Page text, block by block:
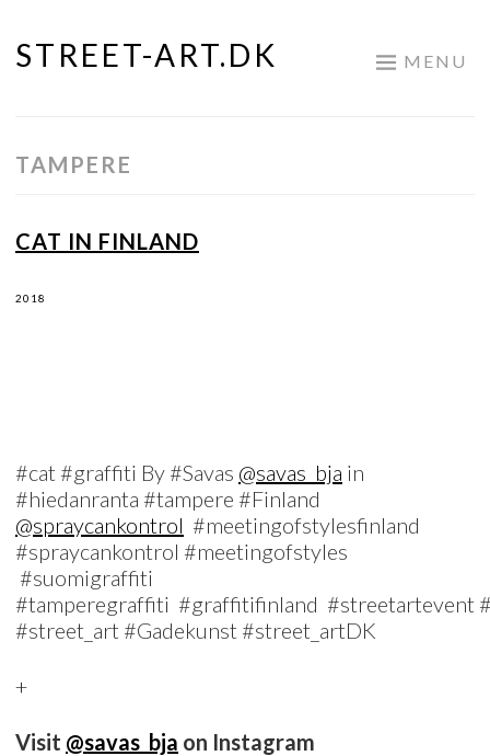
Skip
STREET-ART.DK MENU
TAMPERE
CAT IN FINLAND
2018
#cat #graffiti By #Savas @savas_bja in
#hiedanranta #tampere #Finland
@spraycankontrol #meetingofstylesfinland
#spraycankontrol #meetingofstyles
#suomigraffiti
#tamperegraffiti #graffitifinland #streetartevent
#street_art #Gadekunst #street_artDK
+
Visit @savas_bja on Instagram